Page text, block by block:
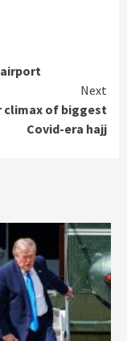
Next
climax of biggest
Covid-era hajj